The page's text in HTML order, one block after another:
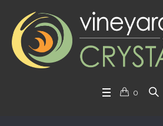
0